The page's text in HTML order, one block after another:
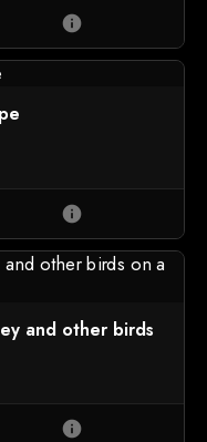
info
info
and other birds
info